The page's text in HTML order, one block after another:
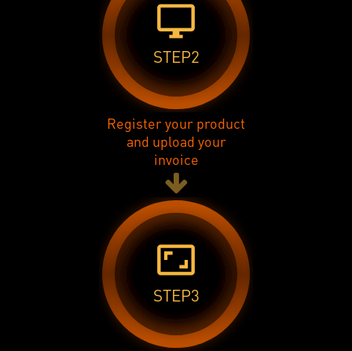
desktop_windows
STEP2
Register your product
and upload your
invoice
aspect_ratio
STEP3